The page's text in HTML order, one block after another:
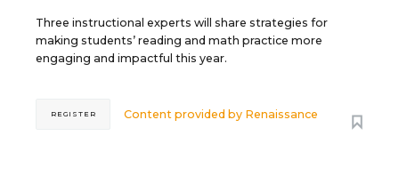
Three instructional experts will share strategies for
making students’ reading and math practice more
engaging and impactful this year.
Content provided by Renaissance
REGISTER